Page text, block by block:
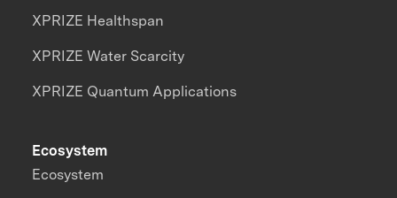
XPRIZE Healthspan
XPRIZE Water Scarcity
XPRIZE Quantum Applications
Ecosystem
Ecosystem